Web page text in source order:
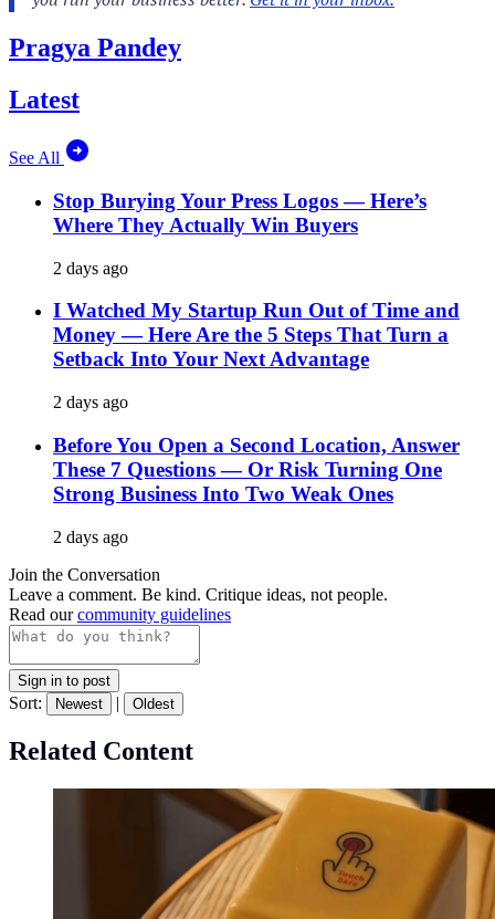
Pragya Pandey
Latest
See All
Stop Burying Your Press Logos — Here’s
Where They Actually Win Buyers
2 days ago
I Watched My Startup Run Out of Time and
Money — Here Are the 5 Steps That Turn a
Setback Into Your Next Advantage
2 days ago
Before You Open a Second Location, Answer
These 7 Questions — Or Risk Turning One
Strong Business Into Two Weak Ones
2 days ago
Join the Conversation
Leave a comment. Be kind. Critique ideas, not people.
Read ourcommunity guidelines
Sign in to post
Sort: Newest | Oldest
Related Content